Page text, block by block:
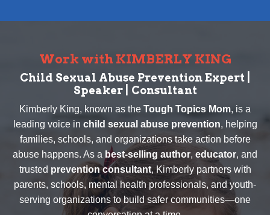
Work with KIMBERLY KING
Child Sexual Abuse Prevention Expert |
Speaker | Consultant
Kimberly King, known as the Tough Topics Mom, is a
leading voice in child sexual abuse prevention, helping
families, schools, and organizations take action before
abuse happens. As a best-selling author, educator, and
trusted prevention consultant, Kimberly partners with
parents, schools, mental health professionals, and youth-
serving organizations to build safer communities—one